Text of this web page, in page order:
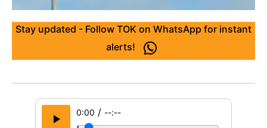
Stay updated - Follow TOK on WhatsApp for instant
alerts!
0:00 / --:--